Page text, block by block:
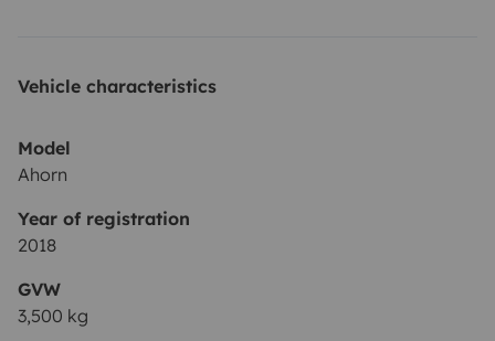
Vehicle characteristics
Model
Ahorn
Year of registration
2018
GVW
3,500 kg